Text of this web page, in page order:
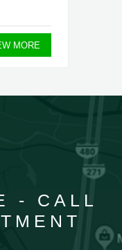
MORE
- CALL